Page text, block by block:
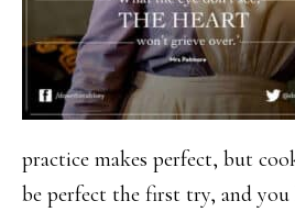
practice makes perfect, but
be perfect the first try, and